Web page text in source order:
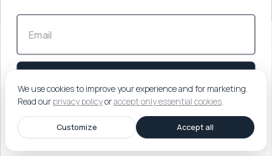
We use cookies to improve your experience and for marketing.
Read our privacy policyoraccept only essential cookies.
Customize Accept all
By submitting your email, you agree to ourPrivacy Policy.You'll
receive our best sleep & breathing tips. Unsubscribe anytime.